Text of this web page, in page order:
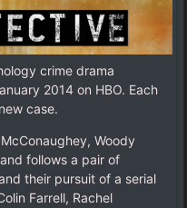
crime drama
2014 on HBO. Each
case.
Woody
follows a pair of
their pursuit of a serial
Farrell, Rachel